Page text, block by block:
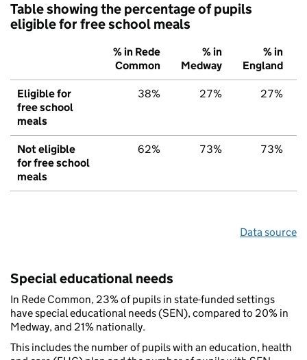
Table showing the percentage of pupils
eligible for free school meals
% in Rede
Common
% in
Medway
% in
England
Eligible for
free school
meals
38% 27% 27%
Not eligible
for free school
meals
62% 73% 73%
Data source
Special educational needs
In Rede Common, 23% of pupils in state-funded settings
have special educational needs (SEN), compared to 20% in
Medway, and 21% nationally.
This includes the number of pupils with an education, health